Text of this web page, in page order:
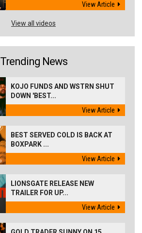
View Article
View all videos
Trending News
KOJO FUNDS AND WSTRN SHUT
DOWN 'BEST...
View Article
BEST SERVED COLD IS BACK AT
BOXPARK ...
View Article
LIONSGATE RELEASE NEW
TRAILER FOR UP...
View Article